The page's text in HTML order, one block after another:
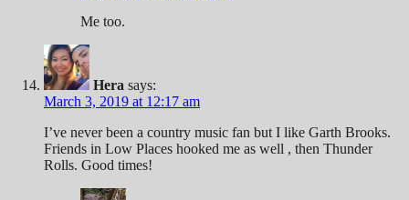
Me too.
Hera says:
March 3, 2019 at 12:17 am
I’ve never been a country music fan but I like Garth Brooks.
Friends in Low Places hooked me as well , then Thunder
Rolls. Good times!